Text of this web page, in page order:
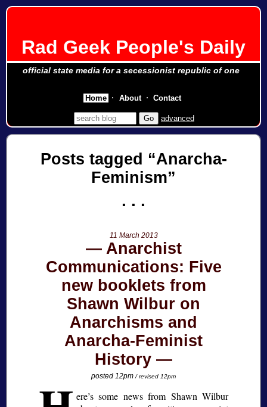
Rad Geek People's Daily
official state media for a secessionist republic of one
advanced
Posts tagged
Anarcha-
Feminism
11 March 2013
Anarchist
Communications: Five
new booklets from
Shawn Wilbur on
Anarchisms and
Anarcha-Feminist
History
posted 12pm/ revised 12pm
ere’s some news from Shawn Wilbur
Home About Contact